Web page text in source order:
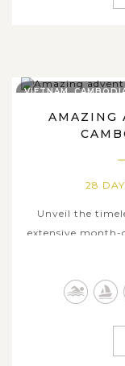
AMAZING
28
Unveil the
extensive
Thailand. We
insider,
VIETNAM,